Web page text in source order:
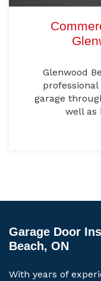
Glenwood
garage
well as
Garage Door
Beach, ON
With years of